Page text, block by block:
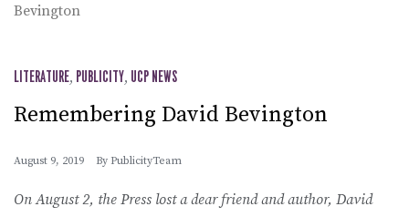
Bevington
LITERATURE, PUBLICITY, UCP NEWS
Remembering David Bevington
August 9, 2019 By PublicityTeam
On August 2, the Press lost a dear friend and author, David